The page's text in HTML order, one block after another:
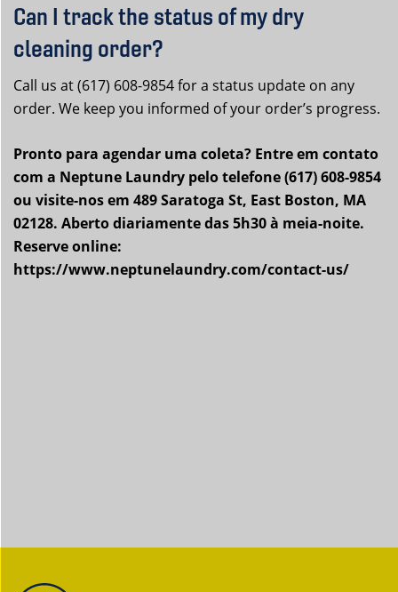
Can I track the status of my dry
cleaning order?
Call us at (617) 608-9854 for a status update on any
order. We keep you informed of your order’s progress.
Pronto para agendar uma coleta? Entre em contato
com a Neptune Laundry pelo telefone (617) 608-9854
ou visite-nos em 489 Saratoga St, East Boston, MA
02128. Aberto diariamente das 5h30 à meia-noite.
Reserve online:
https://www.neptunelaundry.com/contact-us/